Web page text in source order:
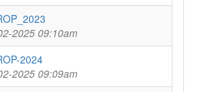
2025 09:10am
2024
2025 09:09am